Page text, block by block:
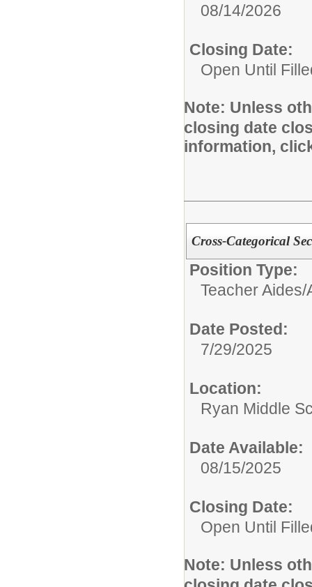
08/14/2026
Closing Date:
Open Until
Note: Unless
closing date
information,
Cross-Categorical
Position Type:
Teacher
Date Posted:
7/29/2025
Location:
Ryan Middle
Date Available:
08/15/2025
Closing Date:
Open Until
Note: Unless